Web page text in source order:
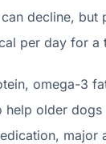
decline,
per day for a
omega-3
help older